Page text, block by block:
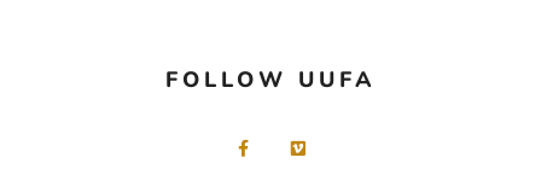
FOLLOW UUFA